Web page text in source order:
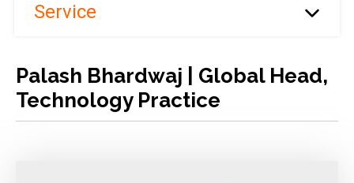
Service
Palash Bhardwaj | Global Head,
Technology Practice